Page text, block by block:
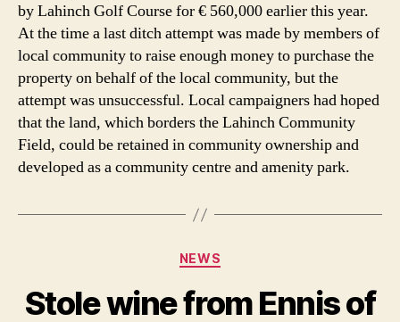
by Lahinch Golf Course for € 560,000 earlier this year.
At the time a last ditch attempt was made by members of
local community to raise enough money to purchase the
property on behalf of the local community, but the
attempt was unsuccessful. Local campaigners had hoped
that the land, which borders the Lahinch Community
Field, could be retained in community ownership and
developed as a community centre and amenity park.
Categories
NEWS
Stole wine from Ennis of